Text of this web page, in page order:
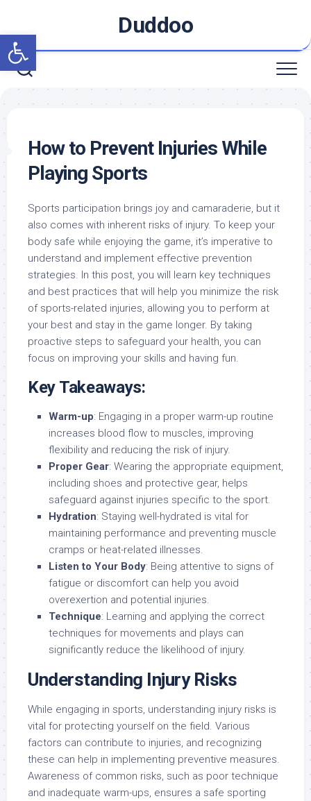
Open toolbar
content
Duddoo
How to Prevent Injuries While
Playing Sports
Sports participation brings joy and camaraderie, but it
also comes with inherent risks of injury. To keep your
body safe while enjoying the game, it’s imperative to
understand and implement effective prevention
strategies. In this post, you will learn key techniques
and best practices that will help you minimize the risk
of sports-related injuries, allowing you to perform at
your best and stay in the game longer. By taking
proactive steps to safeguard your health, you can
focus on improving your skills and having fun.
Key Takeaways:
Warm-up: Engaging in a proper warm-up routine
increases blood flow to muscles, improving
flexibility and reducing the risk of injury.
Proper Gear: Wearing the appropriate equipment,
including shoes and protective gear, helps
safeguard against injuries specific to the sport.
Hydration: Staying well-hydrated is vital for
maintaining performance and preventing muscle
cramps or heat-related illnesses.
Listen to Your Body: Being attentive to signs of
fatigue or discomfort can help you avoid
overexertion and potential injuries.
Technique: Learning and applying the correct
techniques for movements and plays can
significantly reduce the likelihood of injury.
Understanding Injury Risks
While engaging in sports, understanding injury risks is
vital for protecting yourself on the field. Various
factors can contribute to injuries, and recognizing
these can help in implementing preventive measures.
Awareness of common risks, such as poor technique
and inadequate warm-ups, ensures a safe sporting